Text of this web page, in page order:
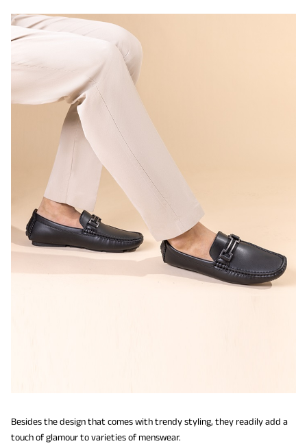
Besides the design that comes with trendy styling, they readily add a
touch of glamour to varieties of menswear.